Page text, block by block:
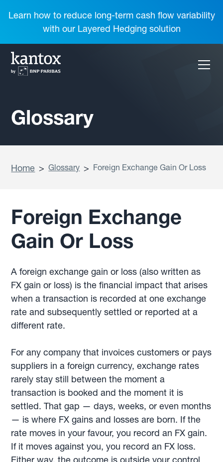
Learn how to reduce long-term cash flow variability
with our Layered Hedging solution
Glossary
Home > Glossary > Foreign Exchange Gain Or Loss
Foreign Exchange
Gain Or Loss
A foreign exchange gain or loss (also written as
FX gain or loss) is the financial impact that arises
when a transaction is recorded at one exchange
rate and subsequently settled or reported at a
different rate.
For any company that invoices customers or pays
suppliers in a foreign currency, exchange rates
rarely stay still between the moment a
transaction is booked and the moment it is
settled. That gap — days, weeks, or even months
— is where FX gains and losses are born. If the
rate moves in your favour, you record an FX gain.
If it moves against you, you record an FX loss.